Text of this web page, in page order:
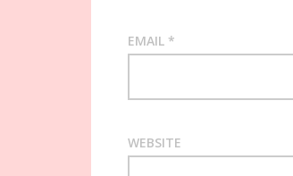
EMAIL *
WEBSITE